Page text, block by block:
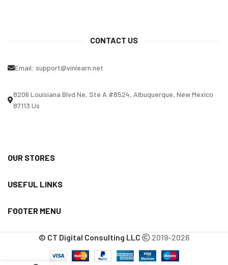
CONTACT US
Email: support@vinlearn.net
8206 Louisiana Blvd Ne, Ste A #8524, Albuquerque, New Mexico
87113 Us
OUR STORES
USEFUL LINKS
FOOTER MENU
© CT Digital Consulting LLC 2019-2026